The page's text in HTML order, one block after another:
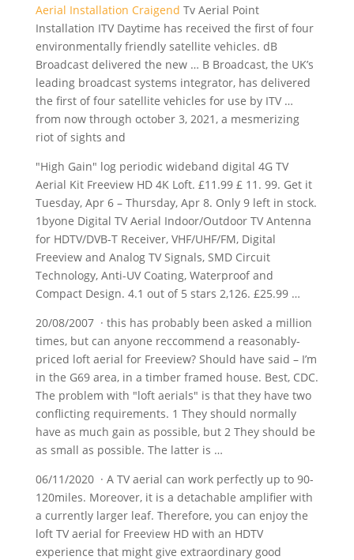
Aerial Installation Craigend Tv Aerial Point
Installation ITV Daytime has received the first of four
environmentally friendly satellite vehicles. dB
Broadcast delivered the new … B Broadcast, the UK’s
leading broadcast systems integrator, has delivered
the first of four satellite vehicles for use by ITV …
from now through october 3, 2021, a mesmerizing
riot of sights and
"High Gain" log periodic wideband digital 4G TV
Aerial Kit Freeview HD 4K Loft. £11.99 £ 11. 99. Get it
Tuesday, Apr 6 – Thursday, Apr 8. Only 9 left in stock.
1byone Digital TV Aerial Indoor/Outdoor TV Antenna
for HDTV/DVB-T Receiver, VHF/UHF/FM, Digital
Freeview and Analog TV Signals, SMD Circuit
Technology, Anti-UV Coating, Waterproof and
Compact Design. 4.1 out of 5 stars 2,126. £25.99 …
20/08/2007 · this has probably been asked a million
times, but can anyone reccommend a reasonably-
priced loft aerial for Freeview? Should have said – I’m
in the G69 area, in a timber framed house. Best, CDC.
The problem with "loft aerials" is that they have two
conflicting requirements. 1 They should normally
have as much gain as possible, but 2 They should be
as small as possible. The latter is …
06/11/2020 · A TV aerial can work perfectly up to 90-
120miles. Moreover, it is a detachable amplifier with
a currently larger leaf. Therefore, you can enjoy the
loft TV aerial for Freeview HD with an HDTV
experience that might give extraordinary good